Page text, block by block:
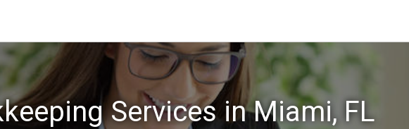
Services in Miami, FL